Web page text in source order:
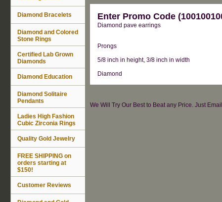
Enter Promo Code
Diamond pave earrings
Prongs
5/8 inch in height, 3/8 inch in width
Diamond
We Will Try Our Best to Beat any Price. Just
Diamond Bracelets
Diamond and Colored
Stone Rings
Certified Lab Grown
Diamonds
Diamond Education
Diamond Solitaire
Pendants
Ladies High Fashion
Cubic Zirconia Rings
Quality Gold Jewelry
FREE SHIPPING on
orders starting at
$150!
Customer Reviews